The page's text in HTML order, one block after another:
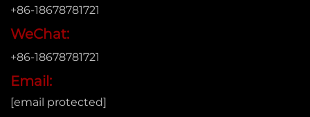
+86-18678781721
WeChat:
+86-18678781721
Email:
[email protected]